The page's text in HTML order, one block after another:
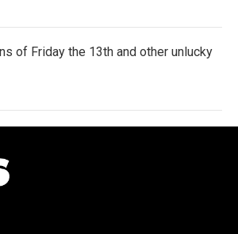
of Friday the 13th and other unlucky